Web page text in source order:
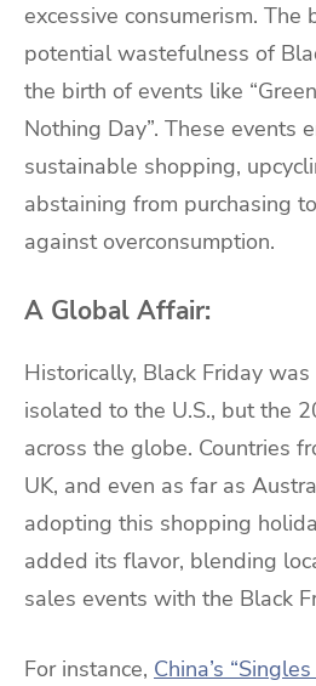
excessive consumerism. The
potential wastefulness of
the birth of events like
Nothing Day”. These events
sustainable shopping,
abstaining from purchasing
against overconsumption.
A Global Affair:
Historically, Black Friday
isolated to the U.S., but the
across the globe. Countries
UK, and even as far as
adopting this shopping
added its flavor, blending
sales events with the Black
For instance, China’s